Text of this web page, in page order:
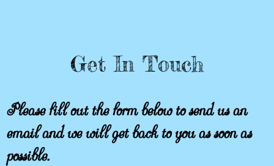
Get In Touch
Please fill out the form below to send us an
email and we will get back to you as soon as
possible.